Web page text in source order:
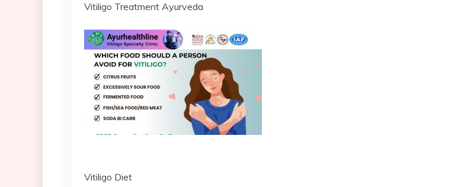
Vitiligo Treatment Ayurveda
Vitiligo Diet